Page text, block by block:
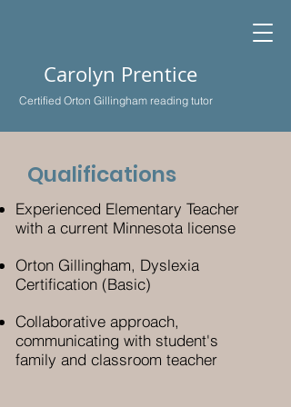
Carolyn Prentice
Certified Orton Gillingham reading tutor
Qualifications
Experienced Elementary Teacher
with a current Minnesota license
Orton Gillingham, Dyslexia
Certification (Basic)
Collaborative approach,
communicating with student's
family and classroom teacher